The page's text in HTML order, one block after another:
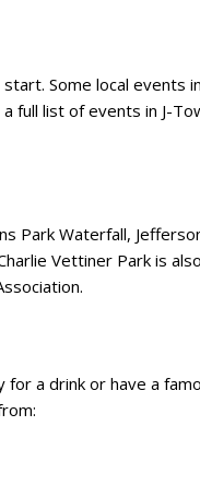
Some local events
full list of events in J-
Park Waterfall,
Vettiner Park is
a drink or have a